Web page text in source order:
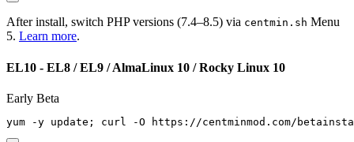
After install, switch PHP versions (7.4–8.5) via centmin.sh Menu
5. Learn more.
EL10 - EL8 / EL9 / AlmaLinux 10 / Rocky Linux 10
Early Beta
yum -y update; curl -O https://centminmod.com/